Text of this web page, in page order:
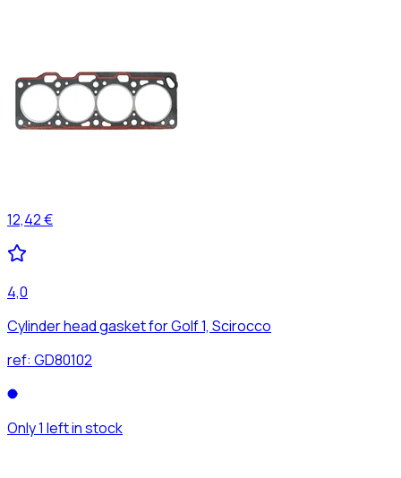
12,42 €
4,0
Cylinder head gasket for Golf 1, Scirocco
ref: GD80102
Only 1 left in stock